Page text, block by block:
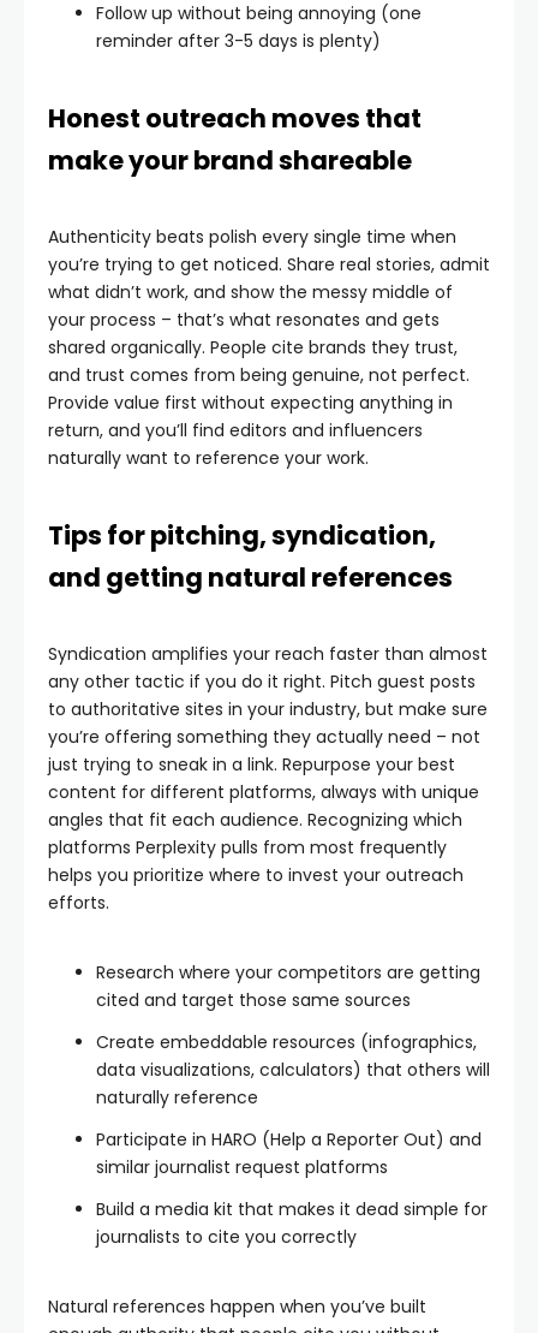
Follow up without being annoying (one
reminder after 3-5 days is plenty)
Honest outreach moves that
make your brand shareable
Authenticity beats polish every single time when
you’re trying to get noticed. Share real stories, admit
what didn’t work, and show the messy middle of
your process – that’s what resonates and gets
shared organically. People cite brands they trust,
and trust comes from being genuine, not perfect.
Provide value first without expecting anything in
return, and you’ll find editors and influencers
naturally want to reference your work.
Tips for pitching, syndication,
and getting natural references
Syndication amplifies your reach faster than almost
any other tactic if you do it right. Pitch guest posts
to authoritative sites in your industry, but make sure
you’re offering something they actually need – not
just trying to sneak in a link. Repurpose your best
content for different platforms, always with unique
angles that fit each audience. Recognizing which
platforms Perplexity pulls from most frequently
helps you prioritize where to invest your outreach
efforts.
Research where your competitors are getting
cited and target those same sources
Create embeddable resources (infographics,
data visualizations, calculators) that others will
naturally reference
Participate in HARO (Help a Reporter Out) and
similar journalist request platforms
Build a media kit that makes it dead simple for
journalists to cite you correctly
Natural references happen when you’ve built